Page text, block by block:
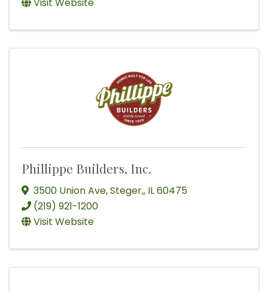
Visit Website
Phillippe Builders, Inc.
3500 Union Ave,Steger,, IL60475
(219) 921-1200
Visit Website